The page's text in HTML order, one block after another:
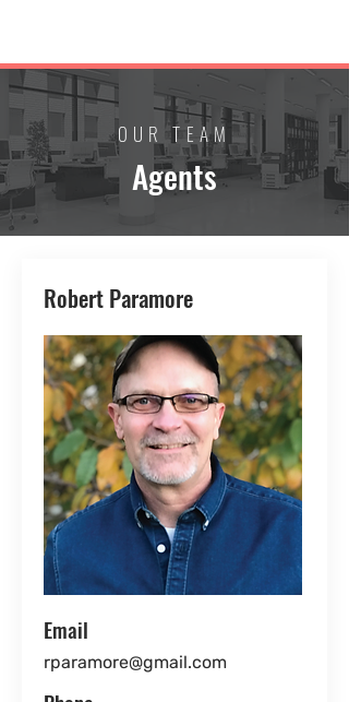
OUR TEAM
Agents
Robert Paramore
Email
rparamore@gmail.com